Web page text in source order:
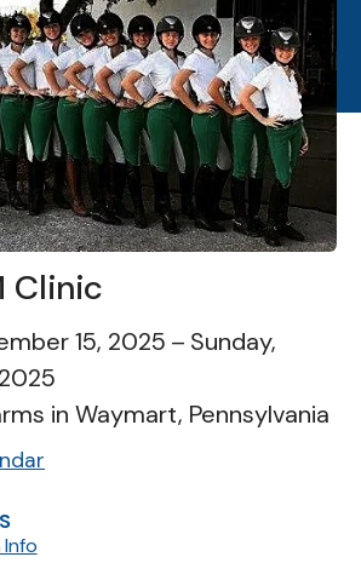
Clinic
15, 2025
Sunday,
in Waymart, Pennsylvania
Info